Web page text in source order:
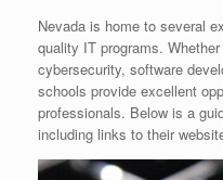
Nevada is home to several
quality IT programs.
cybersecurity, software
schools provide excellent
professionals. Below is a
including links to their